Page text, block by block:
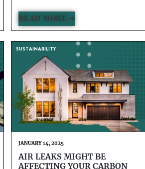
READ MORE →
SUSTAINABILITY
AIR LEAKS MIGHT BE
AFFECTING YOUR CARBON
JANUARY 14, 2025